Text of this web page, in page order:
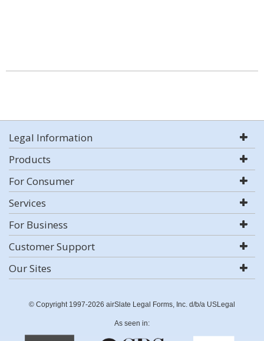
Legal Information
Products
For Consumer
Services
For Business
Customer Support
Our Sites
© Copyright 1997-2026 airSlate Legal Forms, Inc. d/b/a USLegal
As seen in: